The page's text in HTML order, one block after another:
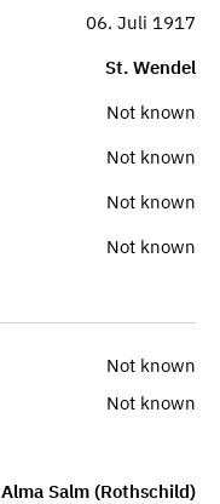
06. Juli 1917
St. Wendel
Not known
Not known
Not known
Not known
Not known
Not known
Alma Salm (Rothschild)